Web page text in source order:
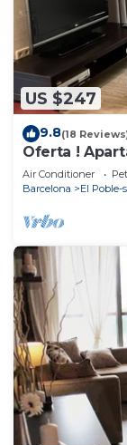
US $247
9.8(18
Oferta !
Air Conditioner
Barcelona
El Poble-